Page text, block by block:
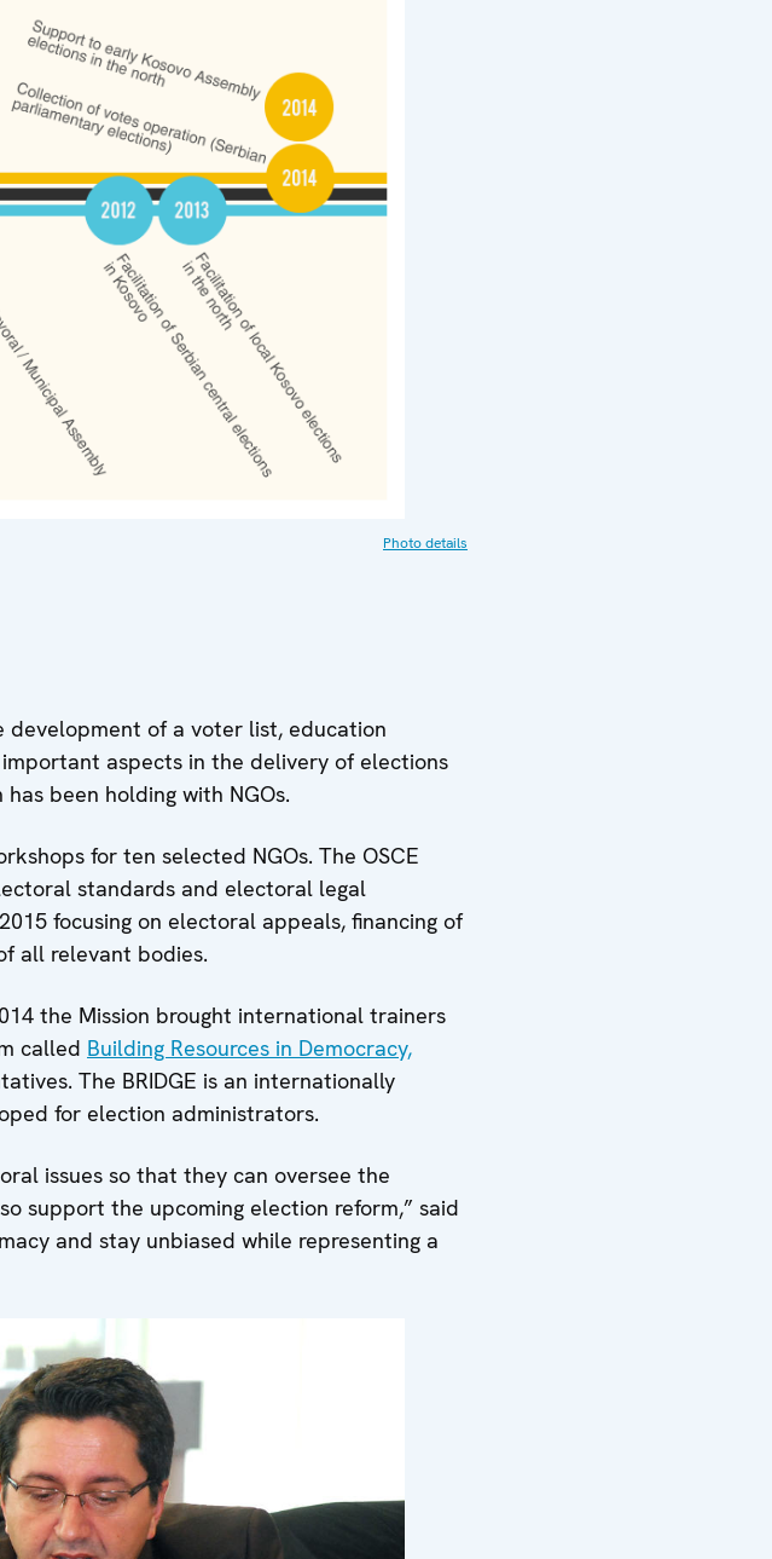
Photo details
development of a voter list, education
aspects in the delivery of elections
been holding with NGOs.
for ten selected NGOs. The OSCE
standards and electoral legal
focusing on electoral appeals, financing of
all relevant bodies.
the Mission brought international trainers
called Building Resources in Democracy,
The BRIDGE is an internationally
for election administrators.
issues so that they can oversee the
support the upcoming election reform,” said
and stay unbiased while representing a